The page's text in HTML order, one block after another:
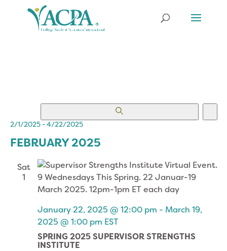
EVENTS
SEARCH
AND
VIEWS
NAVIGATION
2/1/2025 - 4/22/2025
date.
FEBRUARY 2025
Sat
1
January 22, 2025 @ 12:00 pm - March 19,
2025 @ 1:00 pm EST
SPRING 2025 SUPERVISOR STRENGTHS
INSTITUTE